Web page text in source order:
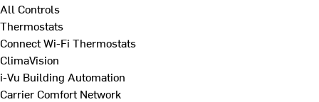
All Controls
Thermostats
Connect Wi-Fi Thermostats
ClimaVision
i-Vu Building Automation
Carrier Comfort Network